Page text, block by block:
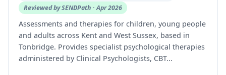
Reviewed by SENDPath · Apr 2026
Assessments and therapies for children, young people
and adults across Kent and West Sussex, based in
Tonbridge. Provides specialist psychological therapies
administered by Clinical Psychologists, CBT...